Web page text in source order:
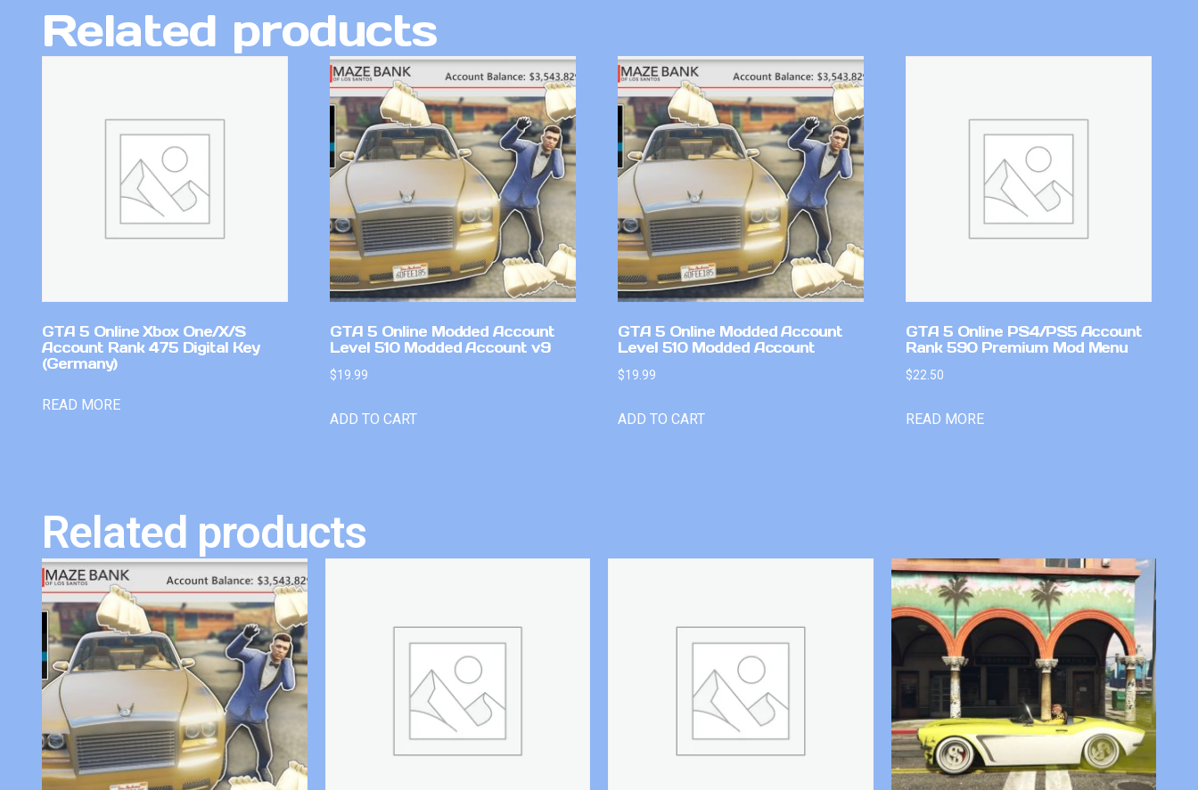
Related products
GTA 5 Online Xbox One/X/S
Account Rank 475 Digital Key
(Germany)
READ MORE
GTA 5 Online Modded Account
Level 510 Modded Account v9
$19.99
ADD TO CART
GTA 5 Online Modded Account
Level 510 Modded Account
$19.99
ADD TO CART
GTA 5 Online PS4/PS5 Account
Rank 590 Premium Mod Menu
$22.50
READ MORE
Related products